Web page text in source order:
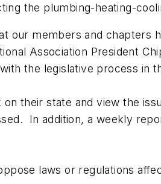
the plumbing-heating-
our members and chapters
Association President
the legislative process in
their state and view the
In addition, a weekly
laws or regulations